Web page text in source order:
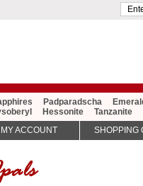
Padparadscha
Hessonite Tanzanite
MY ACCOUNT SHOPPING